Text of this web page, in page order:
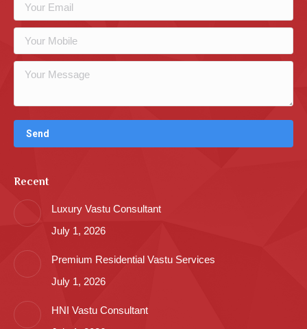
Recent
Luxury Vastu Consultant
July 1, 2026
Premium Residential Vastu Services
July 1, 2026
HNI Vastu Consultant